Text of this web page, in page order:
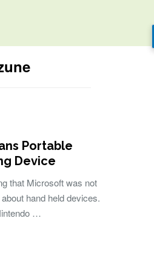
Portable
Device
that Microsoft was not
hand held devices.
…